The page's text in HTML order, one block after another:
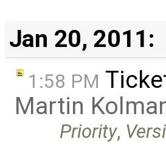
Jan 20, 2011:
1:58 PM
Martin
Priority,